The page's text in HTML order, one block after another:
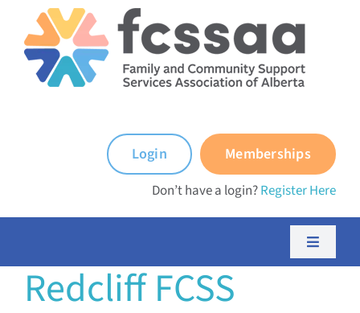
content
Memberships
Login
Don’t have a login?Register Here
Toggle
About FCSSAA
Redcliff FCSS